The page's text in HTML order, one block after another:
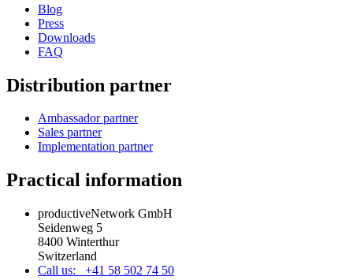
Blog
Press
Downloads
FAQ
Distribution partner
Ambassador partner
Sales partner
Implementation partner
Practical information
productiveNetwork GmbH
Seidenweg 5
8400 Winterthur
Switzerland
Call us: +41 58 502 74 50